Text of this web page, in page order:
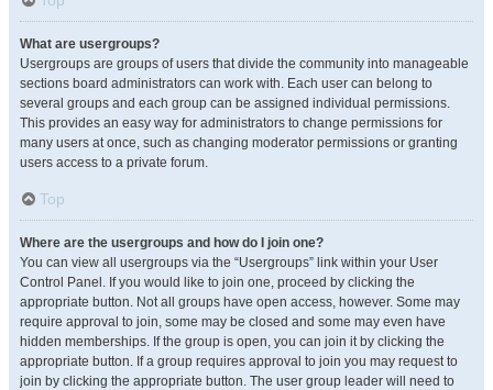
What are usergroups?
Usergroups are groups of users that divide the community into manageable
sections board administrators can work with. Each user can belong to
several groups and each group can be assigned individual permissions.
This provides an easy way for administrators to change permissions for
many users at once, such as changing moderator permissions or granting
users access to a private forum.
Top
Where are the usergroups and how do I join one?
You can view all usergroups via the “Usergroups” link within your User
Control Panel. If you would like to join one, proceed by clicking the
appropriate button. Not all groups have open access, however. Some may
require approval to join, some may be closed and some may even have
hidden memberships. If the group is open, you can join it by clicking the
appropriate button. If a group requires approval to join you may request to
join by clicking the appropriate button. The user group leader will need to